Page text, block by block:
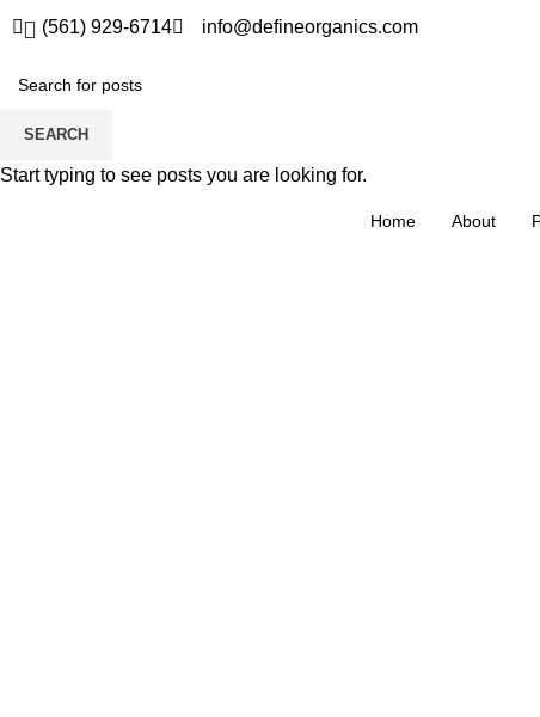
(561) 929-6714 info@defineorganics.com
Home About
SEARCH
Start typing to see posts you are looking for.